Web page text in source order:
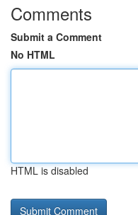
Comments
Submit a Comment
No HTML
HTML is disabled